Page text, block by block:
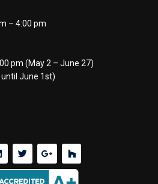
– 4:00 pm
pm (May 2 – June 27)
June 1st)